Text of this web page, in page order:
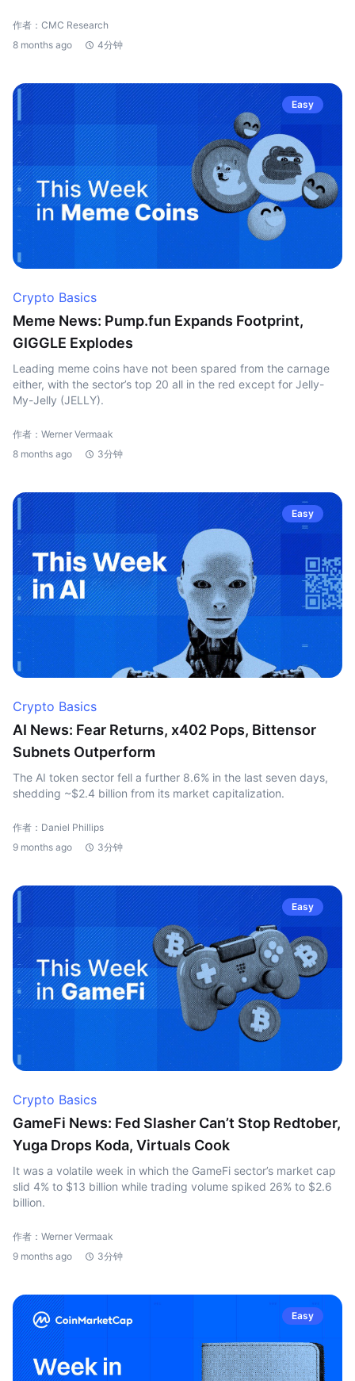
作者：CMC Research
8 months ago
4分钟
Easy
Crypto Basics
Meme News: Pump.fun Expands Footprint,
GIGGLE Explodes
Leading meme coins have not been spared from the carnage
either, with the sector’s top 20 all in the red except for Jelly-
My-Jelly (JELLY).
作者：Werner Vermaak
8 months ago
3分钟
Easy
Crypto Basics
AI News: Fear Returns, x402 Pops, Bittensor
Subnets Outperform
The AI token sector fell a further 8.6% in the last seven days,
shedding ~$2.4 billion from its market capitalization.
作者：Daniel Phillips
9 months ago
3分钟
Easy
Crypto Basics
GameFi News: Fed Slasher Can’t Stop Redtober,
Yuga Drops Koda, Virtuals Cook
It was a volatile week in which the GameFi sector’s market cap
slid 4% to $13 billion while trading volume spiked 26% to $2.6
billion.
作者：Werner Vermaak
9 months ago
3分钟
Easy